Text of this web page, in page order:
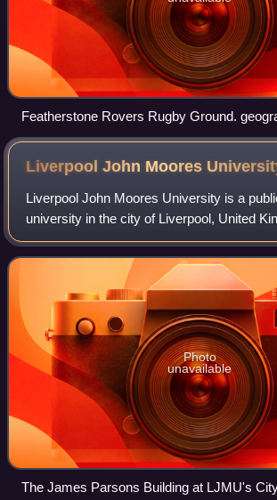
Featherstone Rovers Rugby Ground. geograph.org.uk
223815
Liverpool John Moores
Liverpool John Moores University is a
university in the city of Liverpool, United
university can trace its origins to the
School of Arts, established
Photo
unavailable
The James Parsons Building at LJMU's